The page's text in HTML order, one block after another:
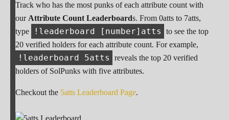
Track who has the most punks of each attribute count with
ourAttribute Count Leaderboards. From 0atts to 7atts,
type
!leaderboard [number]atts
to see the top
20 verified holders for each attribute count. For example,
!leaderboard 5atts
reveals the top 20 verified
holders of SolPunks with five attributes.
Checkout the 5atts Leaderboard Page.